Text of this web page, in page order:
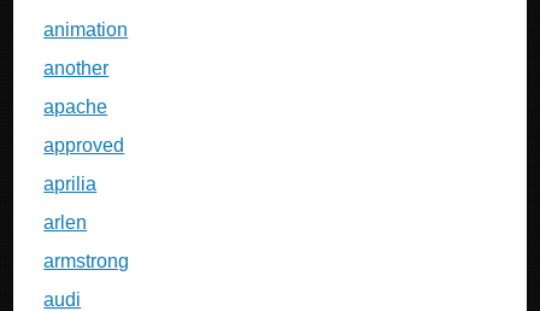
animation
another
apache
approved
aprilia
arlen
armstrong
audi